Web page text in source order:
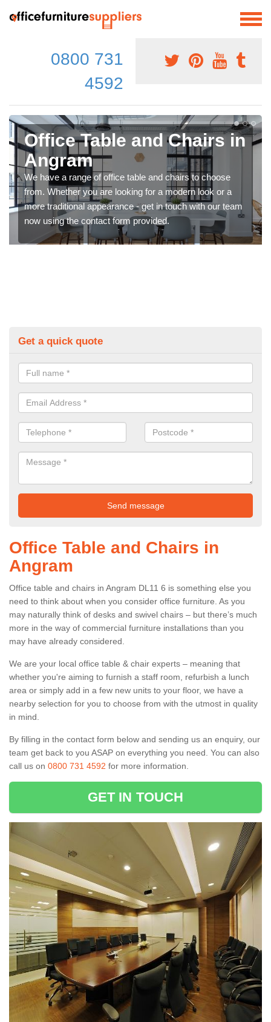
0800 731
4592
Office Table and Chairs in
Angram
We have a range of office table and chairs to choose
from. Whether you are looking for a modern look or a
more traditional appearance - get in touch with our team
now using the contact form provided.
Get a quick quote
Office Table and Chairs in
Angram
Office table and chairs in Angram DL11 6 is something else you
need to think about when you consider office furniture. As you
may naturally think of desks and swivel chairs – but there’s much
more in the way of commercial furniture installations than you
may have already considered.
We are your local office table & chair experts – meaning that
whether you're aiming to furnish a staff room, refurbish a lunch
area or simply add in a few new units to your floor, we have a
nearby selection for you to choose from with the utmost in quality
in mind.
By filling in the contact form below and sending us an enquiry, our
team get back to you ASAP on everything you need. You can also
call us on 0800 731 4592 for more information.
GET IN TOUCH